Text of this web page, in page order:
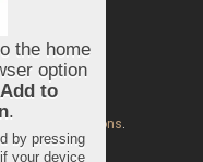
Grazey
Terms & Conditions.